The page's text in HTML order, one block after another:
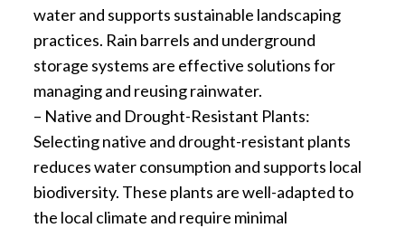
water and supports sustainable landscaping
practices. Rain barrels and underground
storage systems are effective solutions for
managing and reusing rainwater.
– Native and Drought-Resistant Plants:
Selecting native and drought-resistant plants
reduces water consumption and supports local
biodiversity. These plants are well-adapted to
the local climate and require minimal